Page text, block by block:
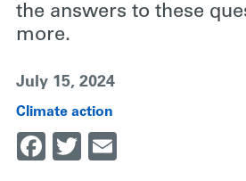
the answers to these
more.
July 15, 2024
Climate action
Facebook
Twitter